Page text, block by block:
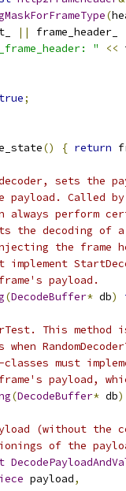
(
|| frame_header_
" <<
true;
() { return
sets the
Called by
perform
the decoding of
the frame
implement
payload.
(DecodeBuffer* db)
This
must
payload,
(DecodeBuffer* db)
(without the
of the
payload,